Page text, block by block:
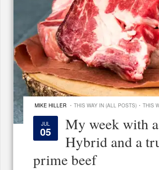
MIKE HILLER · THIS WAY IN (ALL POSTS) · THIS
JUL
05
My week with
Hybrid and a
prime beef